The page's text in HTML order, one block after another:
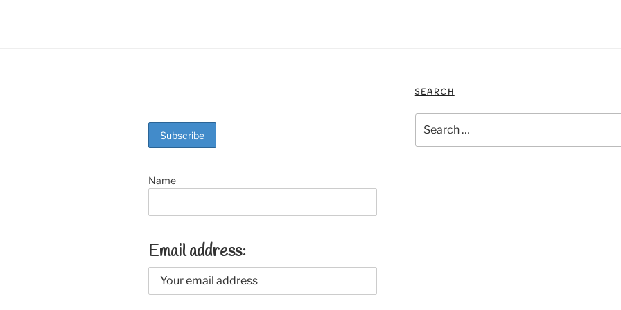
Name
Email address:
SEARCH
for: